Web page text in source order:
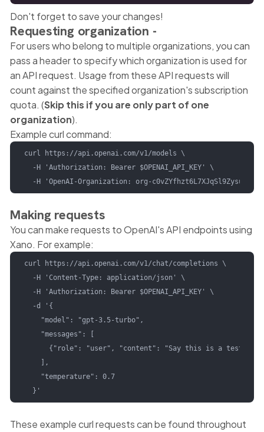
Don't forget to save your changes!
Requesting organization -
For users who belong to multiple organizations, you can
pass a header to specify which organization is used for
an API request. Usage from these API requests will
count against the specified organization's subscription
quota. (Skip this if you are only part of one
organization).
Example curl command:
curl https://api.openai.com/v1/models \
  -H 'Authorization: Bearer $OPENAI_API_KEY' \
  -H 'OpenAI-Organization: org-c0vZYfhzt6L7XJqSl9ZysuSL'
Making requests
You can make requests to OpenAI's API endpoints using
Xano. For example:
curl https://api.openai.com/v1/chat/completions \
  -H 'Content-Type: application/json' \
  -H 'Authorization: Bearer $OPENAI_API_KEY' \
  -d '{
    "model": "gpt-3.5-turbo",
    "messages": [
      {"role": "user", "content": "Say this is a test!"}
    ],
    "temperature": 0.7
  }'
These example curl requests can be found throughout